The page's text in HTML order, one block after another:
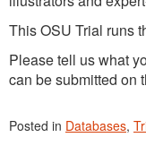
This OSU Trial runs
Please tell us what
can be submitted on
Posted in Databases,